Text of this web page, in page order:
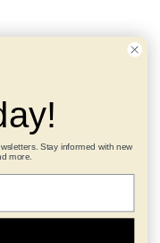
Stay informed with new
more.